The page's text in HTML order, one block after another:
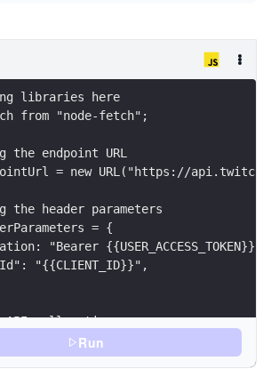
libraries here
from "node-fetch";
endpoint URL
= new URL("https://
the header parameters
= {
"Bearer {{USER_ACCESS_TOKEN}}",
"{{CLIENT_ID}}",
call options
Run